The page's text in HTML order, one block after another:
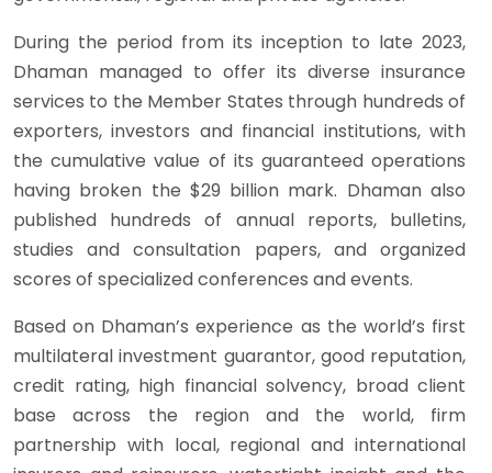
During the period from its inception to late 2023,
Dhaman managed to offer its diverse insurance
services to the Member States through hundreds of
exporters, investors and financial institutions, with
the cumulative value of its guaranteed operations
having broken the $29 billion mark. Dhaman also
published hundreds of annual reports, bulletins,
studies and consultation papers, and organized
scores of specialized conferences and events.
Based on Dhaman’s experience as the world’s first
multilateral investment guarantor, good reputation,
credit rating, high financial solvency, broad client
base across the region and the world, firm
partnership with local, regional and international